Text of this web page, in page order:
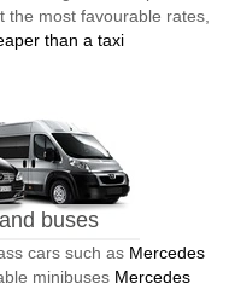
most favourable rates,
than a taxi
buses
cars such as Mercedes
minibuses Mercedes